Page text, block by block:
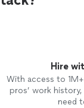
Hire
With access to
pros’ work
need